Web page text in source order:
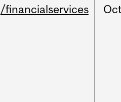
/financialservices